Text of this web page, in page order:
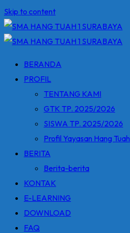
Skip to content
BERANDA
PROFIL
TENTANG KAMI
GTK TP. 2025/2026
SISWA TP. 2025/2026
Profil Yayasan Hang Tuah
BERITA
Berita-berita
KONTAK
E-LEARNING
DOWNLOAD
FAQ